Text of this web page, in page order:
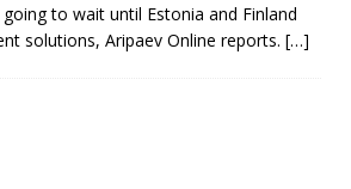
to wait until Estonia and Finland
solutions, Aripaev Online reports. […]